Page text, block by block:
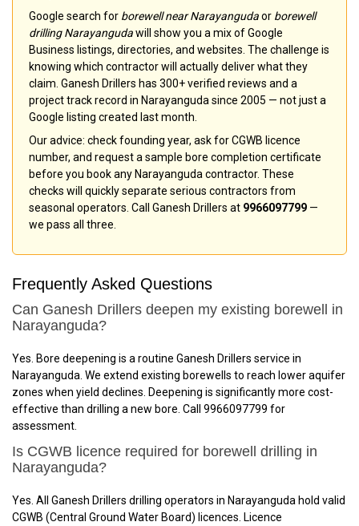
Google search for borewell near Narayangudaor borewell
drilling Narayangudawill show you a mix of Google
Business listings, directories, and websites. The challenge is
knowing which contractor will actually deliver what they
claim. Ganesh Drillers has 300+ verified reviews and a
project track record in Narayanguda since 2005 — not just a
Google listing created last month.
Our advice: check founding year, ask for CGWB licence
number, and request a sample bore completion certificate
before you book any Narayanguda contractor. These
checks will quickly separate serious contractors from
seasonal operators. Call Ganesh Drillers at 9966097799 —
we pass all three.
Frequently Asked Questions
Can Ganesh Drillers deepen my existing borewell in
Narayanguda?
Yes. Bore deepening is a routine Ganesh Drillers service in
Narayanguda. We extend existing borewells to reach lower aquifer
zones when yield declines. Deepening is significantly more cost-
effective than drilling a new bore. Call 9966097799 for
assessment.
Is CGWB licence required for borewell drilling in
Narayanguda?
Yes. All Ganesh Drillers drilling operators in Narayanguda hold valid
CGWB (Central Ground Water Board) licences. Licence